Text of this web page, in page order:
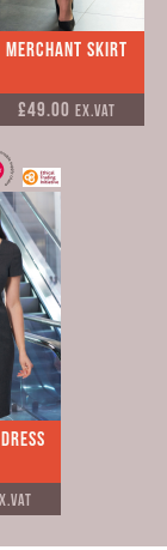
Merchant Skirt
£49.00 Ex.VAT